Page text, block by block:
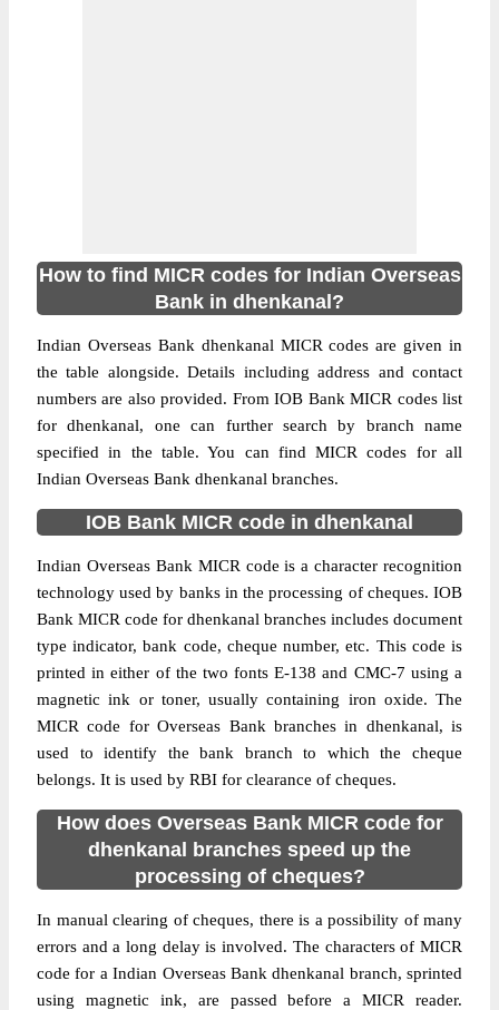
How to find MICR codes for Indian Overseas
Bank in dhenkanal?
Indian Overseas Bank dhenkanal MICR codes are given in
the table alongside. Details including address and contact
numbers are also provided. From IOB Bank MICR codes list
for dhenkanal, one can further search by branch name
specified in the table. You can find MICR codes for all
Indian Overseas Bank dhenkanal branches.
IOB Bank MICR code in dhenkanal
Indian Overseas Bank MICR code is a character recognition
technology used by banks in the processing of cheques. IOB
Bank MICR code for dhenkanal branches includes document
type indicator, bank code, cheque number, etc. This code is
printed in either of the two fonts E-138 and CMC-7 using a
magnetic ink or toner, usually containing iron oxide. The
MICR code for Overseas Bank branches in dhenkanal, is
used to identify the bank branch to which the cheque
belongs. It is used by RBI for clearance of cheques.
How does Overseas Bank MICR code for
dhenkanal branches speed up the
processing of cheques?
In manual clearing of cheques, there is a possibility of many
errors and a long delay is involved. The characters of MICR
code for a Indian Overseas Bank dhenkanal branch, sprinted
using magnetic ink, are passed before a MICR reader.